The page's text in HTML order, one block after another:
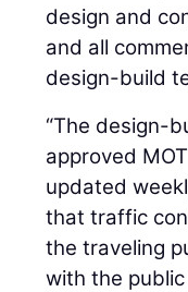
design and
and all
design-build
“The design-
approved
updated
that traffic
the traveling
with the